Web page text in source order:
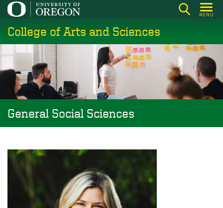
Skip
main
content
MENU
College of Arts and Sciences
General Social Sciences